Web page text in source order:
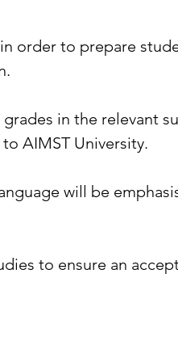
order to prepare
in the relevant
AIMST University.
will be
to ensure an